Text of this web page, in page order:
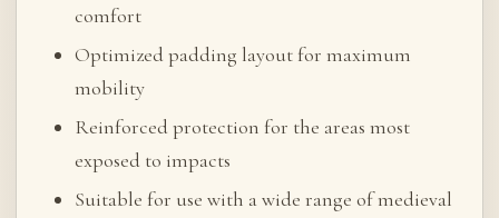
comfort
Optimized padding layout for maximum
mobility
Reinforced protection for the areas most
exposed to impacts
Suitable for use with a wide range of medieval